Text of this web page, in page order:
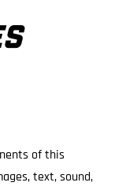
of this
text, sound,